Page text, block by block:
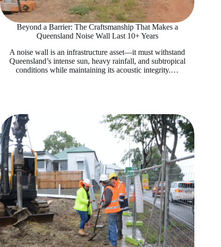
Beyond a Barrier: The Craftsmanship That Makes a
Queensland Noise Wall Last 10+ Years
A noise wall is an infrastructure asset—it must withstand
Queensland’s intense sun, heavy rainfall, and subtropical
conditions while maintaining its acoustic integrity.…